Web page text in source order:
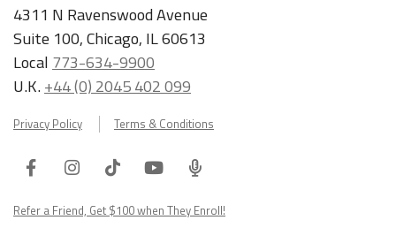
4311 N Ravenswood Avenue
Suite 100, Chicago, IL 60613
Local 773-634-9900
U.K.+44 (0) 2045 402 099
Privacy Policy Terms & Conditions
FacebookInstagram
TiktokYoutube
ITA
Podcast
Refer a Friend, Get $100 when They Enroll!